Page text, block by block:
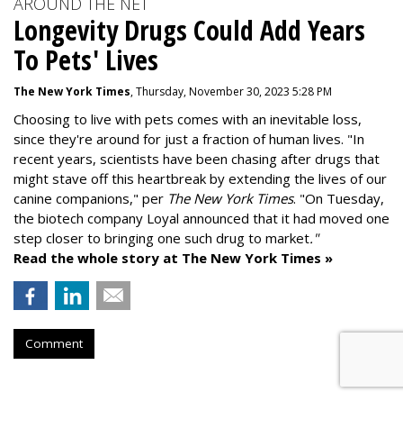
Longevity Drugs Could Add Years
To Pets' Lives
The New York Times, Thursday, November 30, 2023 5:28 PM
Choosing to live with pets comes with an inevitable loss,
since they're around for just a fraction of human lives. "In
recent years, scientists have been chasing after drugs that
might stave off this heartbreak by extending the lives of our
canine companions," per The New York Times. "On Tuesday,
the biotech company Loyal announced that it had moved one
step closer to bringing one such drug to market."
Read the whole story at The New York Times »
Comment